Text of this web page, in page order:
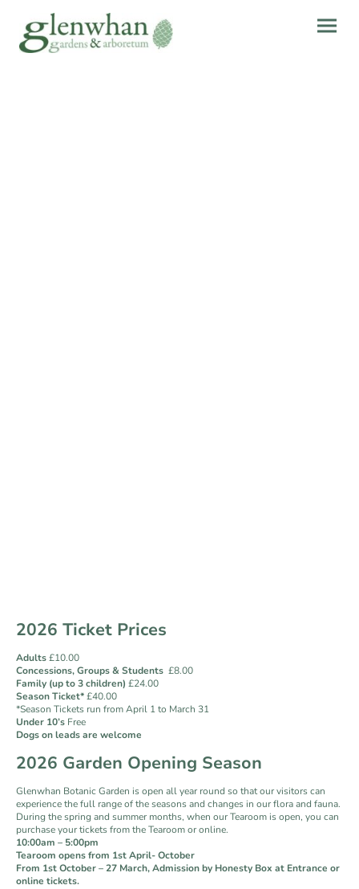
2026 Ticket Prices
Adults£10.00
Concessions,Groups & Students £8.00
Family (up to 3 children) £24.00
Season Ticket*£40.00
*Season Tickets run from April 1 to March 31
Under 10’s Free
Dogs on leads are welcome
2026 Garden Opening Season
Glenwhan Botanic Garden is open all year round so that our visitors can
experience the full range of the seasons and changes in our flora and fauna.
During the spring and summer months, when our Tearoom is open, you can
purchase your tickets from the Tearoom or online.
10:00am – 5:00pm
Tearoom opens from 1st April- October
From 1st October – 27 March, Admission by Honesty Box at Entrance or
online tickets.